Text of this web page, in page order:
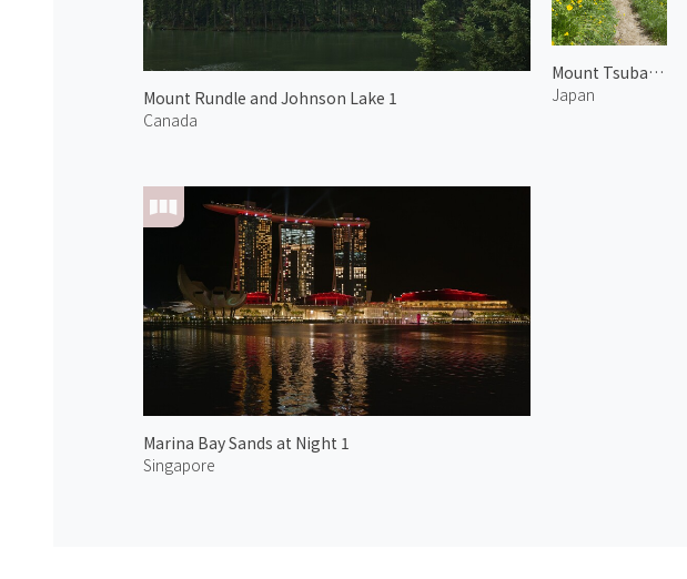
Mount Rundle and Johnson Lake 1
Canada
Mount Tsubakuro 3
Japan
Marina Bay Sands at Night 1
Singapore